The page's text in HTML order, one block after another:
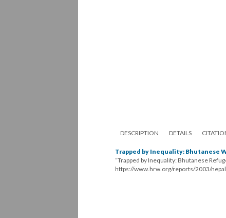
DESCRIPTION DETAILS
Trapped by Inequality: Bhutanese
“Trapped by Inequality: Bhutanese
https://www.hrw.org/reports/2003/